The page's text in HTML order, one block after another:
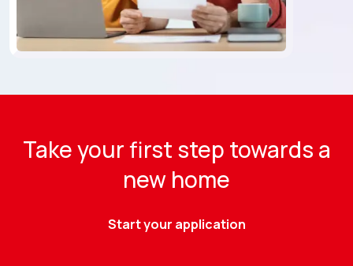
Take your first step towards a
new home
Start your application